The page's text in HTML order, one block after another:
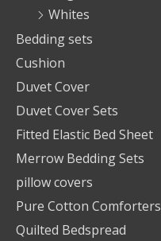
Whites
Bedding sets
Cushion
Duvet Cover
Duvet Cover Sets
Fitted Elastic Bed Sheet
Merrow Bedding Sets
pillow covers
Pure Cotton Comforters
Quilted Bedspread